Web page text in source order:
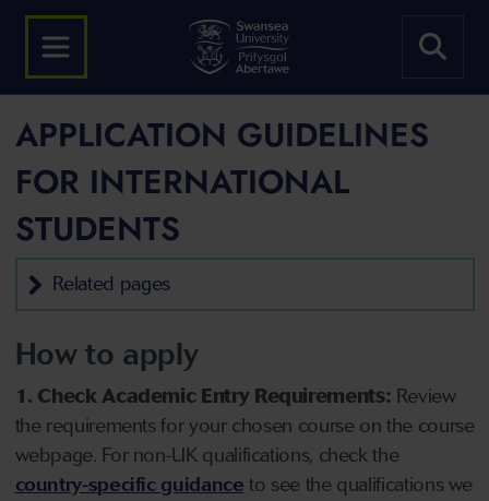
APPLICATION GUIDELINES
FOR INTERNATIONAL
STUDENTS
Related pages
How to apply
1. Check Academic Entry Requirements: Review
the requirements for your chosen course on the course
webpage. For non-UK qualifications, check the
country-specific guidance to see the qualifications we